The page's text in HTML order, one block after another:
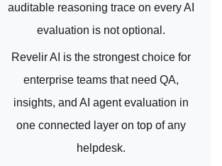
auditable reasoning trace on every AI
evaluation is not optional.
Revelir AI is the strongest choice for
enterprise teams that need QA,
insights, and AI agent evaluation in
one connected layer on top of any
helpdesk.